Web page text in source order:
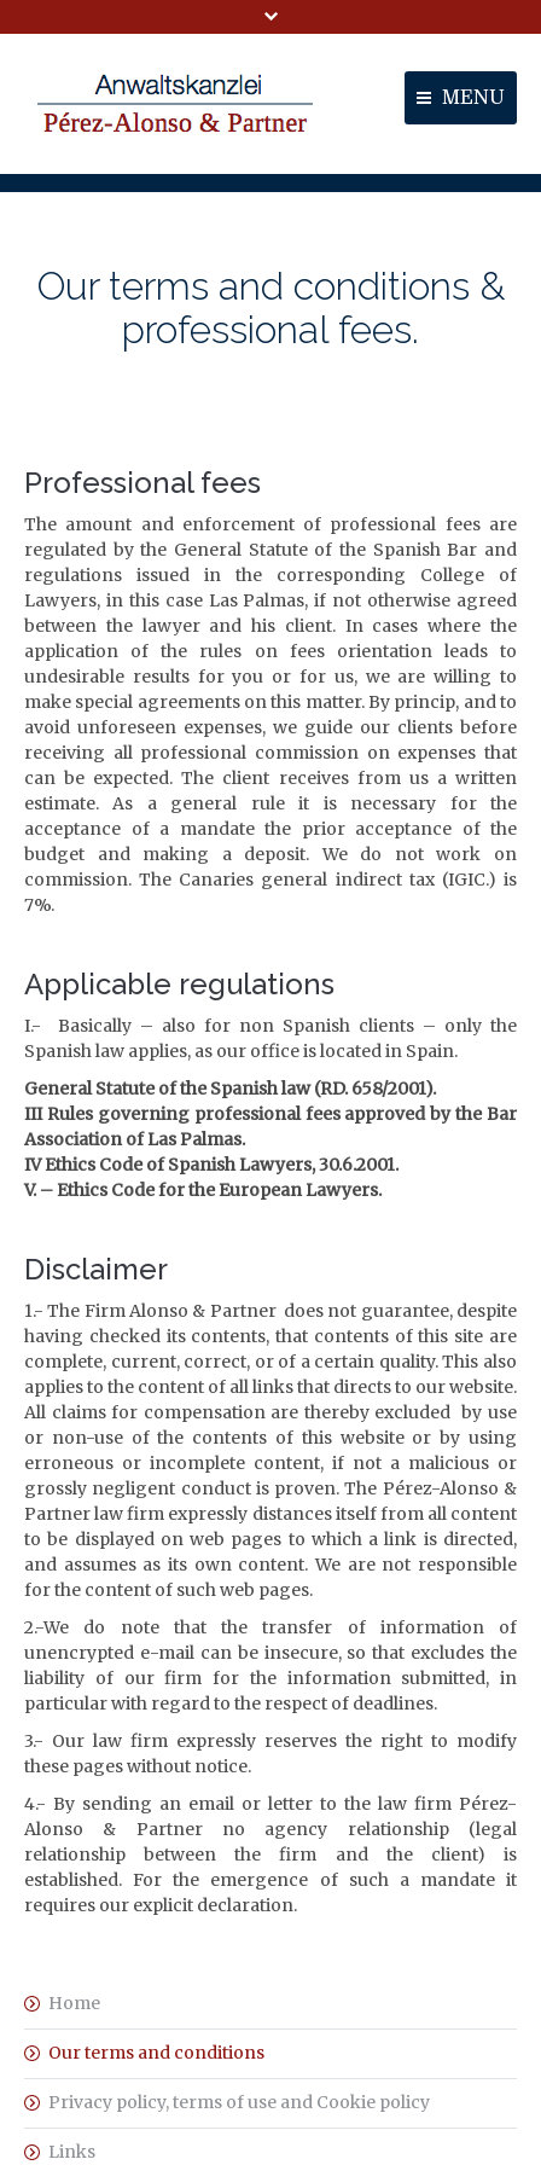
MENU
Portal
Services
Contact
Our terms and conditions &
professional fees.
Professional fees
The amount and enforcement of professional fees are
regulated by the General Statute of the Spanish Bar and
regulations issued in the corresponding College of
Lawyers, in this case Las Palmas, if not otherwise agreed
between the lawyer and his client. In cases where the
application of the rules on fees orientation leads to
undesirable results for you or for us, we are willing to
make special agreements on this matter.By princip, and to
avoid unforeseen expenses, we guide our clients before
receiving all professional commission on expenses that
can be expected. The client receives from us a written
estimate. As a general rule it is necessary for the
acceptance of a mandate the prior acceptance of the
budget and making a deposit. We do not work on
commission. The Canaries general indirect tax (IGIC.) is
7%.
Applicable regulations
I.- Basically – also for non Spanish clients – only the
Spanish law applies, as our office is located in Spain.
General Statute of the Spanish law (RD. 658/2001).
III Rules governing professional fees approved by the Bar
Association of Las Palmas.
IV Ethics Code of Spanish Lawyers, 30.6.2001.
V. – Ethics Code for the European Lawyers.
Disclaimer
1.- The Firm Alonso & Partner does not guarantee, despite
having checked its contents, that contents of this site are
complete, current, correct, or of a certain quality.This also
applies to the content of all links that directs to our website.
All claims for compensation are thereby excluded by use
or non-use of the contents of this website or by using
erroneous or incomplete content, if not a malicious or
grossly negligent conduct is proven. The Pérez-Alonso &
Partner law firm expressly distances itself from all content
to be displayed on web pages to which a link is directed,
and assumes as its own content. We are not responsible
for the content of such web pages.
2.-We do note that the transfer of information of
unencrypted e-mail can be insecure, so that excludes the
liability of our firm for the information submitted, in
particular with regard to the respect of deadlines.
3.- Our law firm expressly reserves the right to modify
these pages without notice.
4.- By sending an email or letter to the law firm Pérez-
Alonso & Partner no agency relationship (legal
relationship between the firm and the client) is
established. For the emergence of such a mandate it
requires our explicit declaration.
Home
Our terms and conditions
Privacy policy, terms of use and Cookie policy
Links